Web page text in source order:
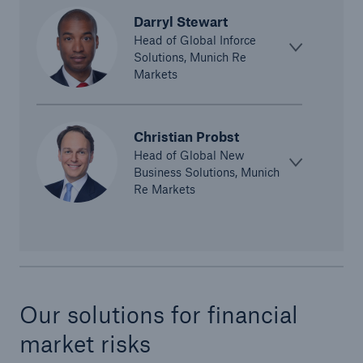
Darryl Stewart
Head of Global Inforce
Solutions, Munich Re
Markets
Christian Probst
Head of Global New
Business Solutions, Munich
Re Markets
Our solutions for financial
market risks
Risks
Cyber threats are certainly one of the biggest
security risks of the 21st century
Home